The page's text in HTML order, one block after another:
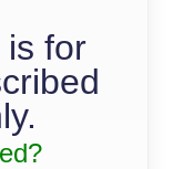
for